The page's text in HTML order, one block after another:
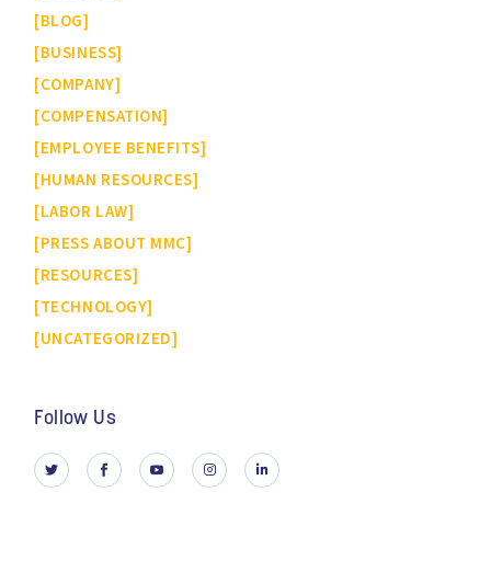
BLOG
BUSINESS
COMPANY
COMPENSATION
EMPLOYEE BENEFITS
HUMAN RESOURCES
LABOR LAW
PRESS ABOUT MMC
RESOURCES
TECHNOLOGY
UNCATEGORIZED
Follow Us